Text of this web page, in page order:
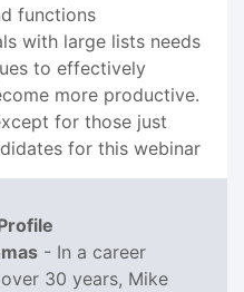
functions
with large lists needs
to effectively
more productive.
for those just
for this webinar
- In a career
30 years, Mike